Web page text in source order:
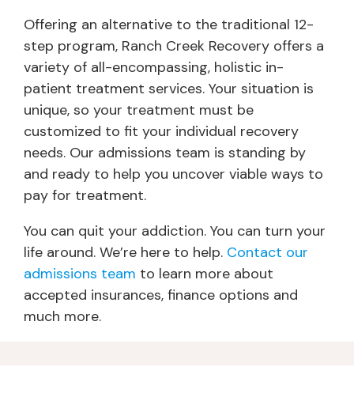
Offering an alternative to the traditional 12-
step program, Ranch Creek Recovery offers a
variety of all-encompassing, holistic in-
patient treatment services. Your situation is
unique, so your treatment must be
customized to fit your individual recovery
needs. Our admissions team is standing by
and ready to help you uncover viable ways to
pay for treatment.
You can quit your addiction. You can turn your
life around. We’re here to help. Contact our
admissions team to learn more about
accepted insurances, finance options and
much more.